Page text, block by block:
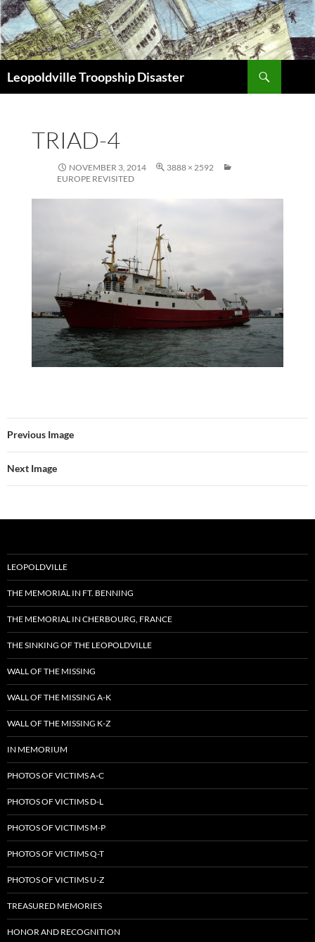
Leopoldville Troopship Disaster
TRIAD-4
NOVEMBER 3, 2014
3888 × 2592
EUROPE REVISITED
Previous Image
Next Image
LEOPOLDVILLE
THE MEMORIAL IN FT. BENNING
THE MEMORIAL IN CHERBOURG, FRANCE
THE SINKING OF THE LEOPOLDVILLE
WALL OF THE MISSING
WALL OF THE MISSING A-K
WALL OF THE MISSING K-Z
IN MEMORIUM
PHOTOS OF VICTIMS A-C
PHOTOS OF VICTIMS D-L
PHOTOS OF VICTIMS M-P
PHOTOS OF VICTIMS Q-T
PHOTOS OF VICTIMS U-Z
TREASURED MEMORIES
HONOR AND RECOGNITION